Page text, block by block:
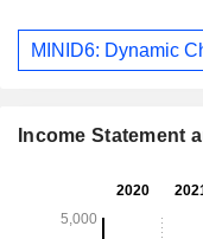
MINID6: Dynamic
Income Statement